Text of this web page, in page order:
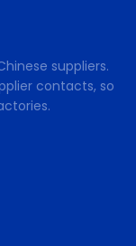
suppliers.
contacts, so